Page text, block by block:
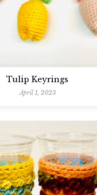
Tulip Keyrings
April 1, 2023